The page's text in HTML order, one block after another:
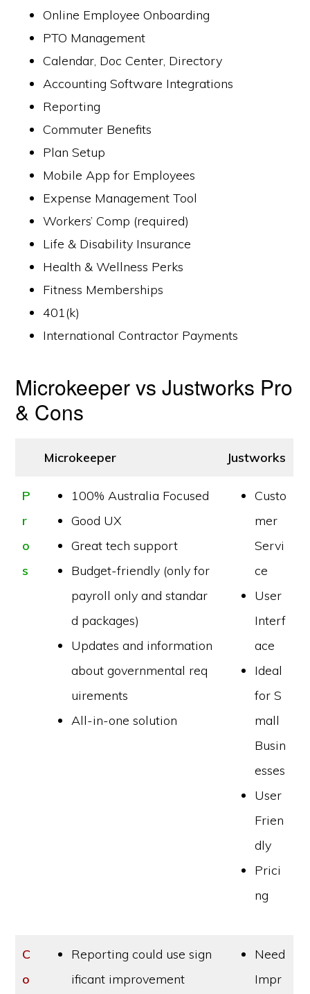
Online Employee Onboarding
PTO Management
Calendar, Doc Center, Directory
Accounting Software Integrations
Reporting
Commuter Benefits
Plan Setup
Mobile App for Employees
Expense Management Tool
Workers’ Comp (required)
Life & Disability Insurance
Health & Wellness Perks
Fitness Memberships
401(k)
International Contractor Payments
Microkeeper vs Justworks Pro
& Cons
Microkeeper Justworks
P
r
o
s
100% Australia Focused
Good UX
Great tech support
Budget-friendly (only for
payroll only and standar
d packages)
Updates and information
about governmental req
uirements
All-in-one solution
Custo
mer
Servi
ce
User
Interf
ace
Ideal
for S
mall
Busin
esses
User
Frien
dly
Prici
ng
C
o
Reporting could use sign
ificant improvement
Need
Impr